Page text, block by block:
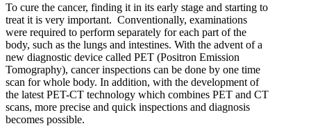
To cure the cancer, finding it in its early stage and starting to
treat it is very important. Conventionally, examinations
were required to perform separately for each part of the
body, such as the lungs and intestines. With the advent of a
new diagnostic device called PET (Positron Emission
Tomography), cancer inspections can be done by one time
scan for whole body. In addition, with the development of
the latest PET-CT technology which combines PET and CT
scans, more precise and quick inspections and diagnosis
becomes possible.